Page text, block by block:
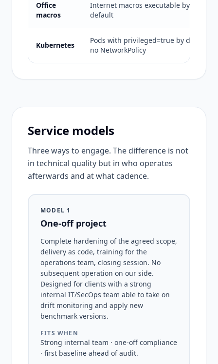
Office
macros
Internet macros executable by
default
Kubernetes
Pods with privileged=true by default ·
no NetworkPolicy
Service models
Three ways to engage. The difference is not
in technical quality but in who operates
afterwards and at what cadence.
MODEL 1
One-off project
Complete hardening of the agreed scope,
delivery as code, training for the
operations team, closing session. No
subsequent operation on our side.
Designed for clients with a strong
internal IT/SecOps team able to take on
drift monitoring and apply new
benchmark versions.
FITS WHEN
Strong internal team · one-off compliance
· first baseline ahead of audit.